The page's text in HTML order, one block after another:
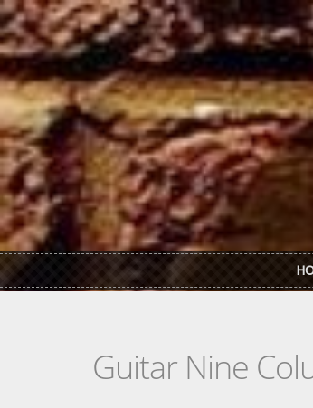
Skip to main content
Guitar Nine